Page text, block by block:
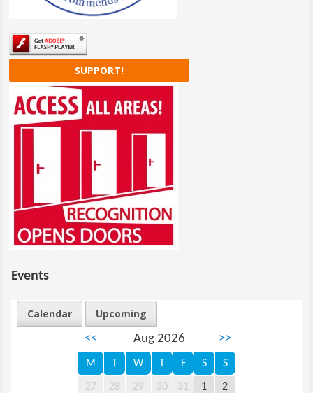
SUPPORT!
Events
Calendar
Upcoming
<<
Aug 2026 >>
M T W T F S S
27 28 29 30 31 1 2